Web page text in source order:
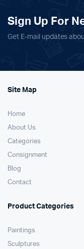
Sign Up For
Get E-mail updates
Site Map
Home
About Us
Categories
Consignment
Blog
Contact
Product Categories
Paintings
Sculptures